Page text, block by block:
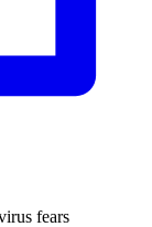
fears